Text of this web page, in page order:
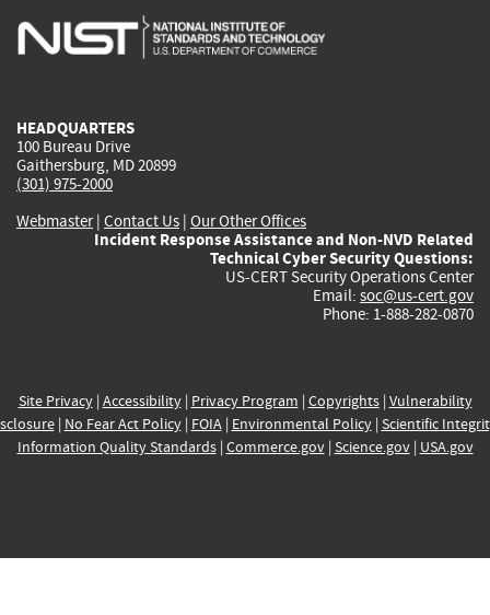
is
is
is
HEADQUARTERS
100 Bureau Drive
Gaithersburg, MD 20899
(301) 975-2000
Webmaster| Contact Us | Our Other Offices
Incident Response Assistance and Non-NVD Related
Technical Cyber Security Questions:
US-CERT Security Operations Center
Email: soc@us-cert.gov
Phone: 1-888-282-0870
Site Privacy| Accessibility| Privacy Program | Copyrights| Vulnerability
| No Fear Act Policy| FOIA| Environmental Policy| Scientific
Information Quality Standards| Commerce.gov| Science.gov| USA.gov